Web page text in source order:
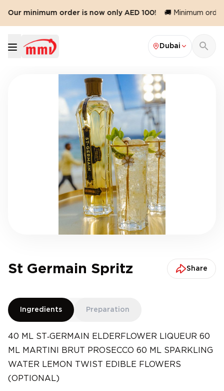
minimum order is now only AED 100! 🚚 Minimum order
Dubai
St Germain Spritz Share
Ingredients Preparation
40 ML ST‑GERMAIN ELDERFLOWER LIQUEUR​ 60
ML MARTINI BRUT PROSECCO​ 60 ML SPARKLING
WATER​ LEMON TWIST​ EDIBLE FLOWERS
(OPTIONAL)